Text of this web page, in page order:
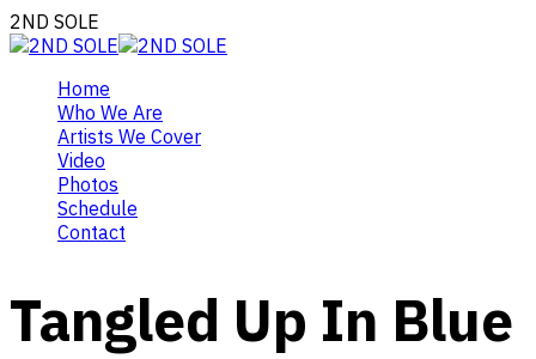
2ND SOLE
Home
Who We Are
Artists We Cover
Video
Photos
Schedule
Contact
Tangled Up In Blue